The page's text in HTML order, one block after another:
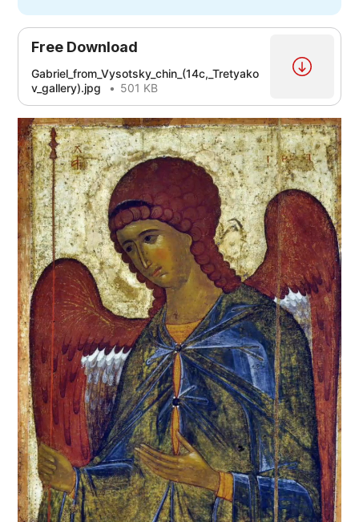
[5]
[3]
Free Download
Gabriel_from_Vysotsky_chin_(14c,_Tretyako
v_gallery).jpg
501 KB